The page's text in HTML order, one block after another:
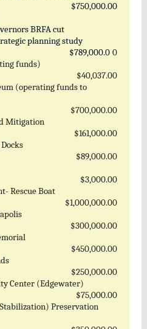
$750,000.00
BRFA cut
planning study
$789,000.0 0
funds)
$40,037.00
(operating funds to
$700,000.00
Mitigation
$161,000.00
$89,000.00
$3,000.00
Rescue Boat
$1,000,000.00
$300,000.00
$450,000.00
$250,000.00
Center (Edgewater)
$75,000.00
Preservation